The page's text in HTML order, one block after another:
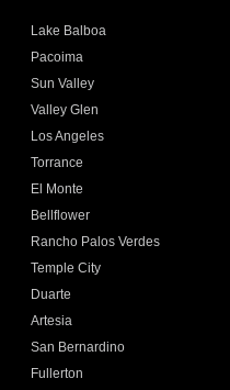
Lake Balboa
Pacoima
Sun Valley
Valley Glen
Los Angeles
Torrance
El Monte
Bellflower
Rancho Palos Verdes
Temple City
Duarte
Artesia
San Bernardino
Fullerton